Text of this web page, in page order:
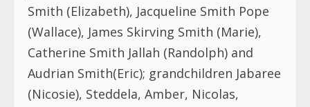
Smith (Elizabeth), Jacqueline Smith Pope
(Wallace), James Skirving Smith (Marie),
Catherine Smith Jallah (Randolph) and
Audrian Smith(Eric); grandchildren Jabaree
(Nicosie), Steddela, Amber, Nicolas,